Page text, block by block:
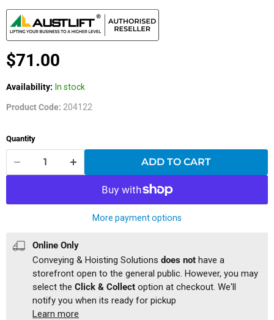
Current price
$71.00
Availability: In stock
Product Code: 204122
Quantity
ADD TO CART
More payment options
Online Only
Conveying & Hoisting Solutionsdoes nothave a
storefront open to the general public. However, you may
select theClick & Collectoption at checkout. We'll
notify you when its ready for pickup
Learn more